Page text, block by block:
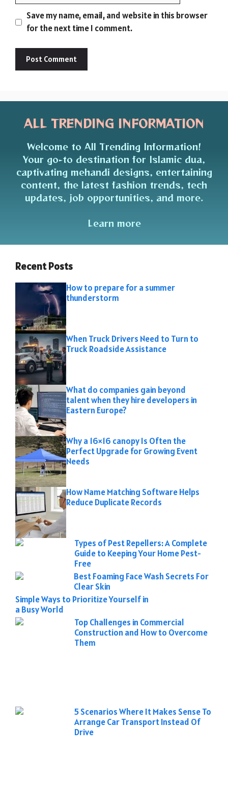
Save my name, email, and website in this browser
for the next time I comment.
ALL TRENDING INFORMATION
Welcome to All Trending Information!
Your go-to destination for Islamic dua,
captivating mehandi designs, entertaining
content, the latest fashion trends, tech
updates, job opportunities, and more.
Learn more
Recent Posts
How to prepare for a summer
thunderstorm
When Truck Drivers Need to Turn to
Truck Roadside Assistance
What do companies gain beyond
talent when they hire developers in
Eastern Europe?
Why a 16×16 canopy Is Often the
Perfect Upgrade for Growing Event
Needs
How Name Matching Software Helps
Reduce Duplicate Records
Types of Pest Repellers: A Complete
Guide to Keeping Your Home Pest-
Free
Best Foaming Face Wash Secrets For
Clear Skin
Simple Ways to Prioritize Yourself in
a Busy World
Top Challenges in Commercial
Construction and How to Overcome
Them
5 Scenarios Where It Makes Sense To
Arrange Car Transport Instead Of
Drive